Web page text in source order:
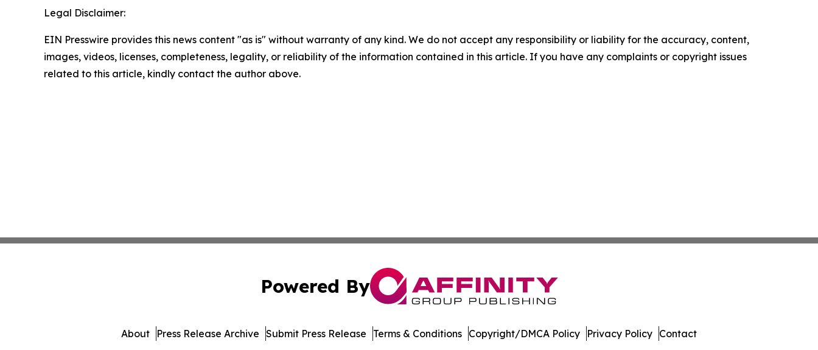
Legal Disclaimer:
EIN Presswire provides this news content "as is" without warranty of any kind. We do not accept any responsibility or liability for the accuracy, content,
images, videos, licenses, completeness, legality, or reliability of the information contained in this article. If you have any complaints or copyright issues
related to this article, kindly contact the author above.
Powered By
About Press Release Archive Submit Press Release Terms & Conditions Copyright/DMCA Policy Privacy Policy Contact